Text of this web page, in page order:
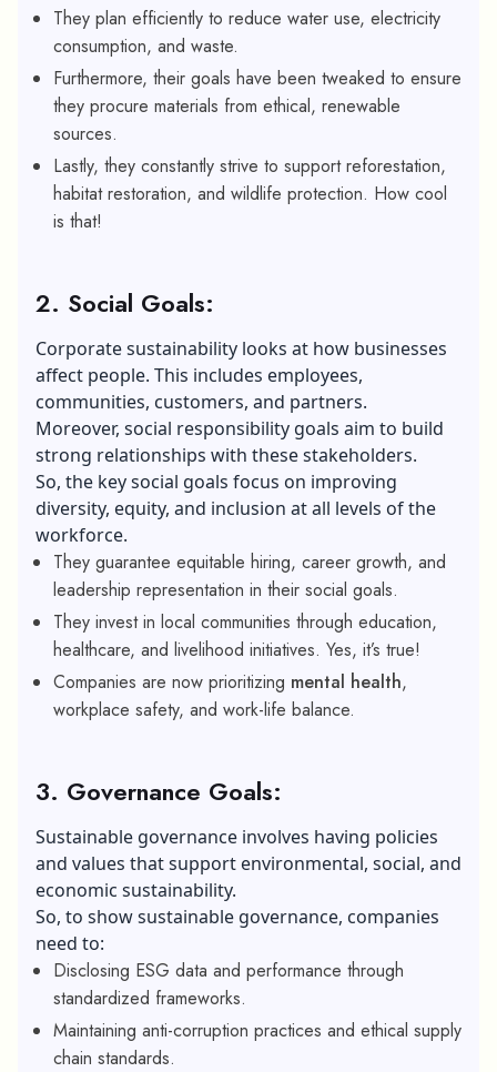
They plan efficiently to reduce water use, electricity
consumption, and waste.
Furthermore, their goals have been tweaked to ensure
they procure materials from ethical, renewable
sources.
Lastly, they constantly strive to support reforestation,
habitat restoration, and wildlife protection. How cool
is that!
2. Social Goals:
Corporate sustainability looks at how businesses
affect people. This includes employees,
communities, customers, and partners.
Moreover, social responsibility goals aim to build
strong relationships with these stakeholders.
So, the key social goals focus on improving
diversity, equity, and inclusion at all levels of the
workforce.
They guarantee equitable hiring, career growth, and
leadership representation in their social goals.
They invest in local communities through education,
healthcare, and livelihood initiatives. Yes, it’s true!
Companies are now prioritizing mental health,
workplace safety, and work-life balance.
3. Governance Goals:
Sustainable governance involves having policies
and values that support environmental, social, and
economic sustainability.
So, to show sustainable governance, companies
need to:
Disclosing ESG data and performance through
standardized frameworks.
Maintaining anti-corruption practices and ethical supply
chain standards.